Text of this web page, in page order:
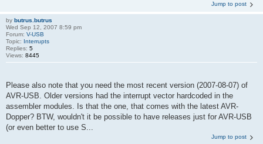
Jump to post
by butrus.butrus
Wed Sep 12, 2007 8:59 pm
Forum: V-USB
Topic: Interrupts
Replies: 5
Views: 8445
Please also note that you need the most recent version (2007-08-07) of
AVR-USB. Older versions had the interrupt vector hardcoded in the
assembler modules. Is that the one, that comes with the latest AVR-
Dopper? BTW, wouldn't it be possible to have releases just for AVR-USB
(or even better to use S...
Jump to post